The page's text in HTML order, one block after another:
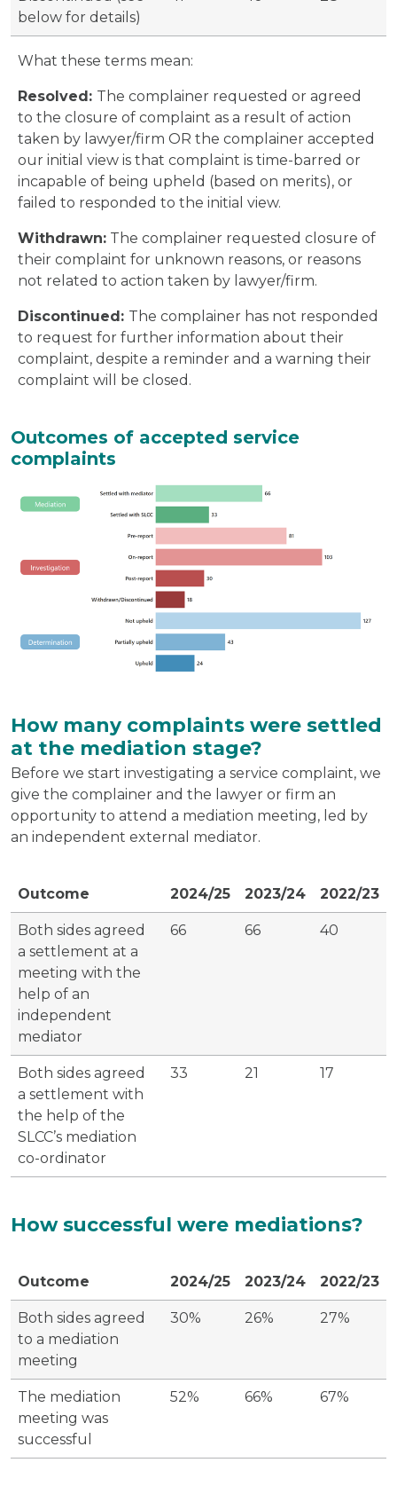
below for details)
What these terms mean:
Resolved: The complainer requested or agreed
to the closure of complaint as a result of action
taken by lawyer/firm OR the complainer accepted
our initial view is that complaint is time-barred or
incapable of being upheld (based on merits), or
failed to responded to the initial view.
Withdrawn: The complainer requested closure of
their complaint for unknown reasons, or reasons
not related to action taken by lawyer/firm.
Discontinued: The complainer has not responded
to request for further information about their
complaint, despite a reminder and a warning their
complaint will be closed.
Outcomes of accepted service
complaints
How many complaints were settled
at the mediation stage?
Before we start investigating a service complaint, we
give the complainer and the lawyer or firm an
opportunity to attend a mediation meeting, led by
an independent external mediator.
Outcome 2024/25 2023/24 2022/23
Both sides agreed
a settlement at a
meeting with the
help of an
independent
mediator
66 66 40
Both sides agreed
a settlement with
the help of the
SLCC’s mediation
co-ordinator
33 21 17
How successful were mediations?
Outcome 2024/25 2023/24 2022/23
Both sides agreed
to a mediation
meeting
30% 26% 27%
The mediation
meeting was
successful
52% 66% 67%